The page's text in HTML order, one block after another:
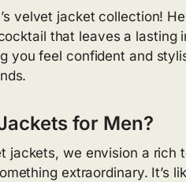
velvet jacket collection!
that leaves a lasting
you feel confident and
for Men?
jackets, we envision a
extraordinary. It’s